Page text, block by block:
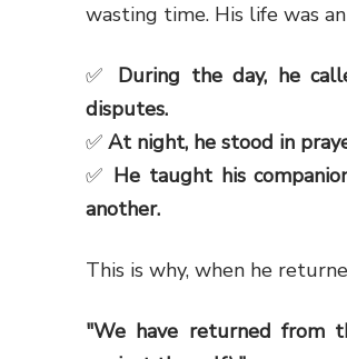
wasting time. His life was an
✅ During the day, he
disputes.
✅ At night, he stood in
✅ He taught his
another.
This is why, when he
"We have returned from